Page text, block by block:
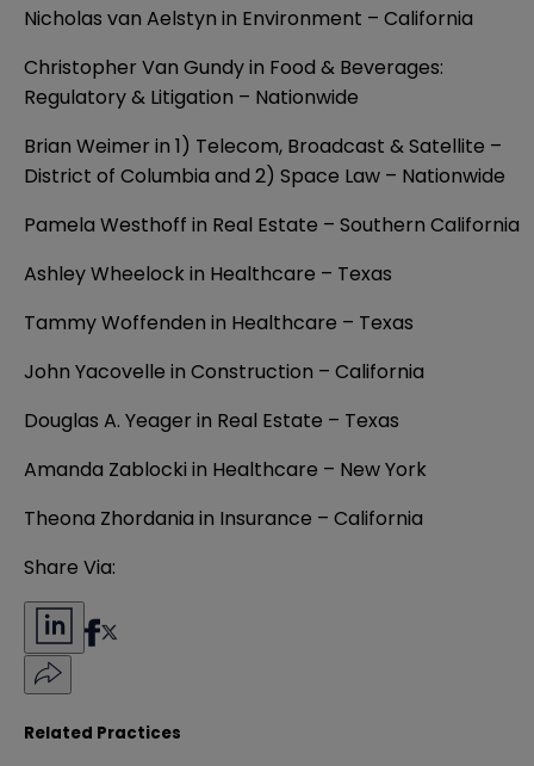
Nicholas van Aelstyn in Environment – California
Christopher Van Gundy in Food & Beverages:
Regulatory & Litigation – Nationwide
Brian Weimer in 1) Telecom, Broadcast & Satellite –
District of Columbia and 2) Space Law – Nationwide
Pamela Westhoff in Real Estate – Southern California
Ashley Wheelock in Healthcare – Texas
Tammy Woffenden in Healthcare – Texas
John Yacovelle in Construction – California
Douglas A. Yeager in Real Estate – Texas
Amanda Zablocki in Healthcare – New York
Theona Zhordania in Insurance – California
Share Via:
Related Practices